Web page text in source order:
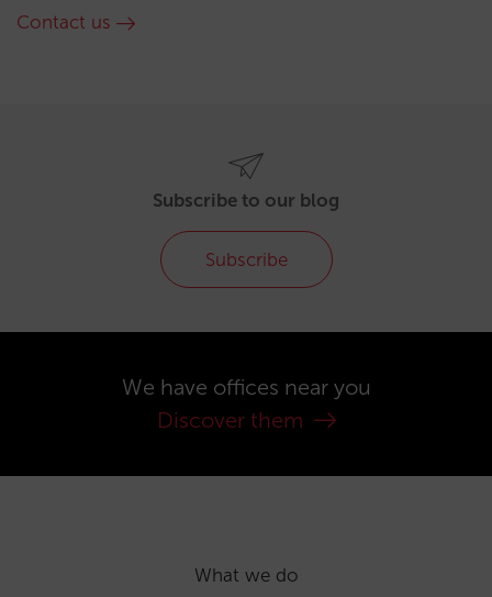
Contact us
Subscribe to our blog
Subscribe
We have offices near you
Discover them
What we do